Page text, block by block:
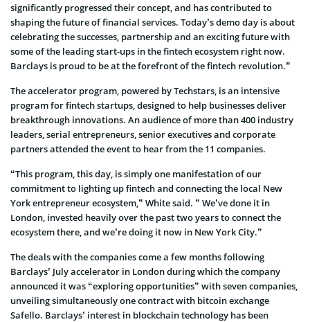
significantly progressed their concept, and has contributed to
shaping the future of financial services. Today’s demo day is about
celebrating the successes, partnership and an exciting future with
some of the leading start-ups in the fintech ecosystem right now.
Barclays is proud to be at the forefront of the fintech revolution.”
The accelerator program, powered by Techstars, is an intensive
program for fintech startups, designed to help businesses deliver
breakthrough innovations. An audience of more than 400 industry
leaders, serial entrepreneurs, senior executives and corporate
partners attended the event to hear from the 11 companies.
“This program, this day, is simply one manifestation of our
commitment to lighting up fintech and connecting the local New
York entrepreneur ecosystem,” White said. ” We’ve done it in
London, invested heavily over the past two years to connect the
ecosystem there, and we’re doing it now in New York City.”
The deals with the companies come a few months following
Barclays’ July accelerator in London during which the company
announced it was “exploring opportunities” with seven companies,
unveiling simultaneously one contract with bitcoin exchange
Safello. Barclays’ interest in blockchain technology has been